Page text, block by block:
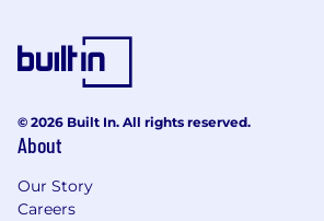
© 2026 Built In. All rights reserved.
About
Our Story
Careers